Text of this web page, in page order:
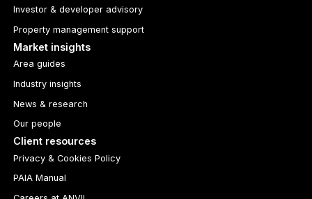
Investor & developer advisory
Property management support
Market insights
Area guides
Industry insights
News & research
Our people
Client resources
Privacy & Cookies Policy
PAIA Manual